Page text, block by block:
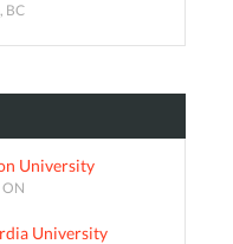
BC
University
University